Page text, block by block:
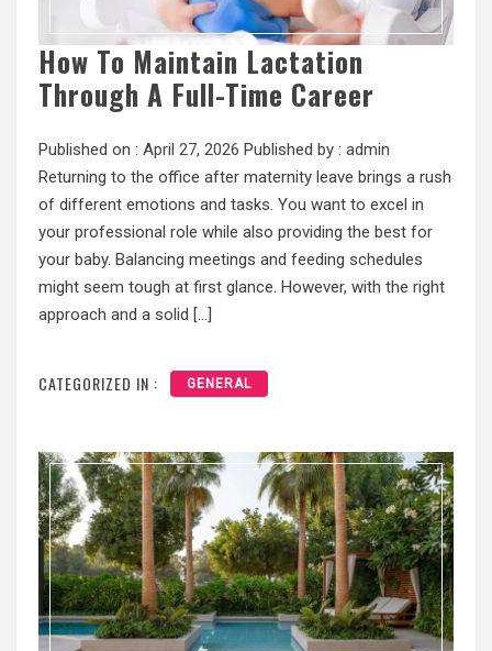
How To Maintain Lactation
Through A Full-Time Career
Published on : April 27, 2026 Published by : admin
Returning to the office after maternity leave brings a rush
of different emotions and tasks. You want to excel in
your professional role while also providing the best for
your baby. Balancing meetings and feeding schedules
might seem tough at first glance. However, with the right
approach and a solid […]
CATEGORIZED IN : GENERAL